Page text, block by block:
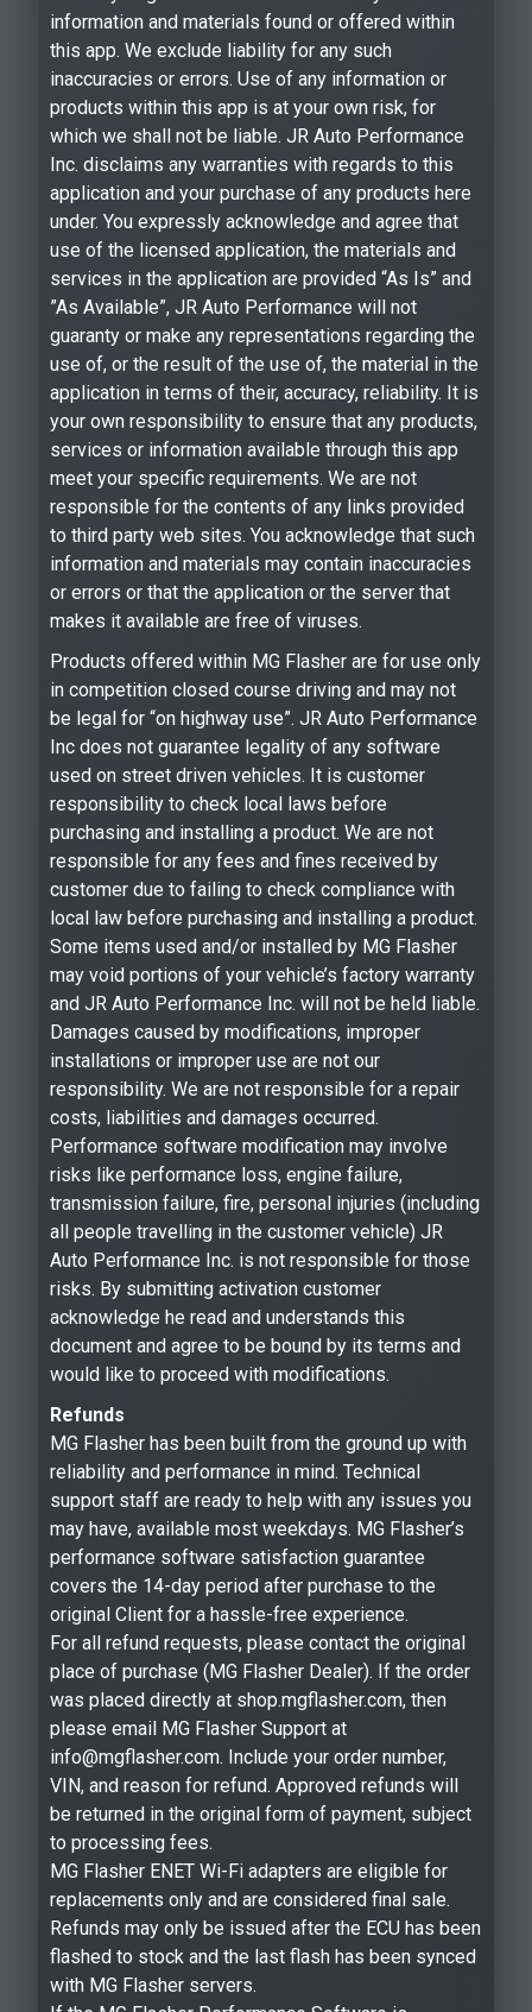
information and materials found or offered within
this app. We exclude liability for any such
inaccuracies or errors. Use of any information or
products within this app is at your own risk, for
which we shall not be liable. JR Auto Performance
Inc. disclaims any warranties with regards to this
application and your purchase of any products here
under. You expressly acknowledge and agree that
use of the licensed application, the materials and
services in the application are provided “As Is” and
”As Available”, JR Auto Performance will not
guaranty or make any representations regarding the
use of, or the result of the use of, the material in the
application in terms of their, accuracy, reliability. It is
your own responsibility to ensure that any products,
services or information available through this app
meet your specific requirements. We are not
responsible for the contents of any links provided
to third party web sites. You acknowledge that such
information and materials may contain inaccuracies
or errors or that the application or the server that
makes it available are free of viruses.
Products offered within MG Flasher are for use only
in competition closed course driving and may not
be legal for “on highway use”. JR Auto Performance
Inc does not guarantee legality of any software
used on street driven vehicles. It is customer
responsibility to check local laws before
purchasing and installing a product. We are not
responsible for any fees and fines received by
customer due to failing to check compliance with
local law before purchasing and installing a product.
Some items used and/or installed by MG Flasher
may void portions of your vehicle’s factory warranty
and JR Auto Performance Inc. will not be held liable.
Damages caused by modifications, improper
installations or improper use are not our
responsibility. We are not responsible for a repair
costs, liabilities and damages occurred.
Performance software modification may involve
risks like performance loss, engine failure,
transmission failure, fire, personal injuries (including
all people travelling in the customer vehicle) JR
Auto Performance Inc. is not responsible for those
risks. By submitting activation customer
acknowledge he read and understands this
document and agree to be bound by its terms and
would like to proceed with modifications.
Refunds
MG Flasher has been built from the ground up with
reliability and performance in mind. Technical
support staff are ready to help with any issues you
may have, available most weekdays. MG Flasher’s
performance software satisfaction guarantee
covers the 14-day period after purchase to the
original Client for a hassle-free experience.
For all refund requests, please contact the original
place of purchase (MG Flasher Dealer). If the order
was placed directly at shop.mgflasher.com, then
please email MG Flasher Support at
info@mgflasher.com. Include your order number,
VIN, and reason for refund. Approved refunds will
be returned in the original form of payment, subject
to processing fees.
MG Flasher ENET Wi-Fi adapters are eligible for
replacements only and are considered final sale.
Refunds may only be issued after the ECU has been
flashed to stock and the last flash has been synced
with MG Flasher servers.